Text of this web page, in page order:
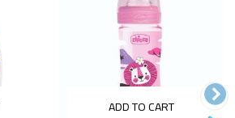
ADD TO CART